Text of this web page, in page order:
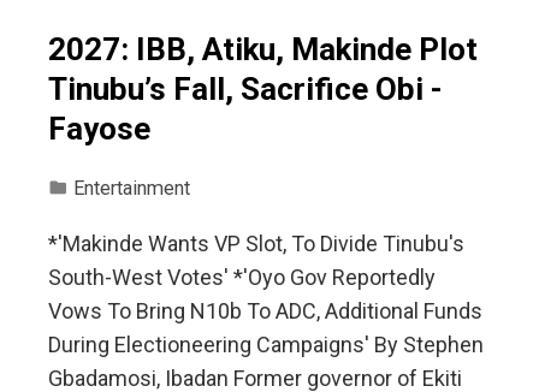
2027: IBB, Atiku, Makinde Plot
Tinubu’s Fall, Sacrifice Obi -
Fayose
Entertainment
*'Makinde Wants VP Slot, To Divide Tinubu's
South-West Votes' *'Oyo Gov Reportedly
Vows To Bring N10b To ADC, Additional Funds
During Electioneering Campaigns' By Stephen
Gbadamosi, Ibadan Former governor of Ekiti